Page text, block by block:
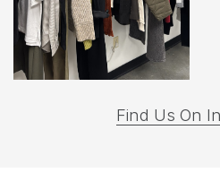
Find Us On